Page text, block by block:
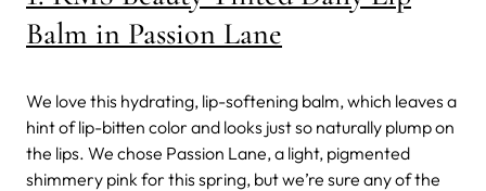
Balm in Passion Lane
We love this hydrating, lip-softening balm, which leaves a
hint of lip-bitten color and looks just so naturally plump on
the lips. We chose Passion Lane, a light, pigmented
shimmery pink for this spring, but we’re sure any of the